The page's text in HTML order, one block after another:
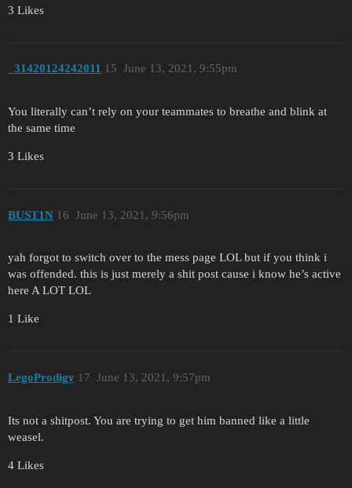
3 Likes
_31420124242011 June 13, 2021, 9:55pm
15
You literally can’t rely on your teammates to breathe and blink at
the same time
3 Likes
BUST1N June 13, 2021, 9:56pm
16
yah forgot to switch over to the mess page LOL but if you think i
was offended. this is just merely a shit post cause i know he’s active
here A LOT LOL
1 Like
LegoProdigy June 13, 2021, 9:57pm
17
Its not a shitpost. You are trying to get him banned like a little
weasel.
4 Likes